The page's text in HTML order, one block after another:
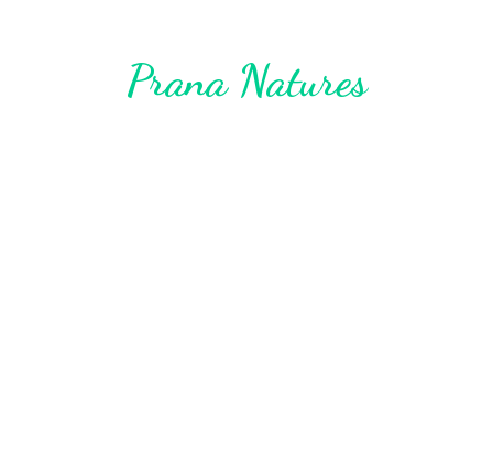
Prana Natures